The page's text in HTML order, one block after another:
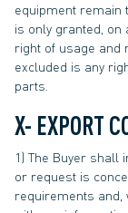
equipment remain
is only granted,
right of usage and
excluded is any
parts.
X- EXPORT
1) The Buyer shall
or request is
requirements and,